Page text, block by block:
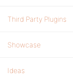
Third Party Plugins
Showcase
Ideas